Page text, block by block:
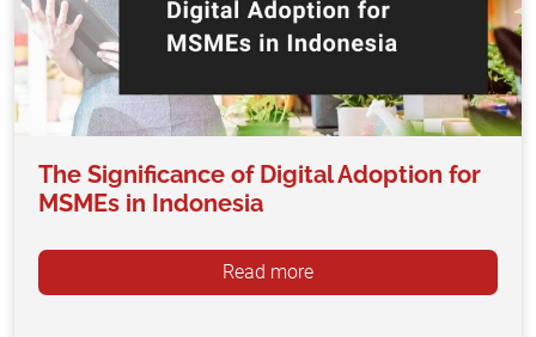
The Significance of Digital Adoption for
MSMEs in Indonesia
Read more